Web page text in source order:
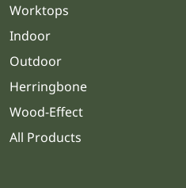
Worktops
Indoor
Outdoor
Herringbone
Wood-Effect
All Products